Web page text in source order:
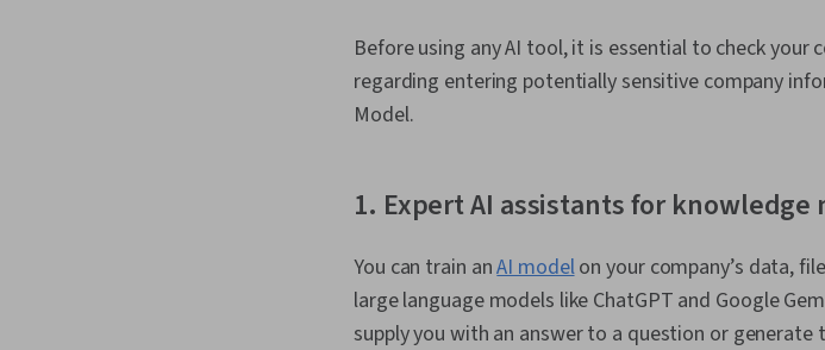
Before using any AI tool, it is essential to check your
regarding entering potentially sensitive company
Model.
1. Expert AI assistants for knowledge
You can train anAI modelon your company’s data,
large language models like ChatGPT and Google
supply you with an answer to a question or